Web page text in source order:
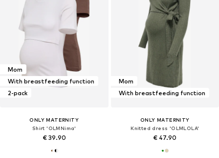
Mom
With breastfeeding function
2-pack
ONLY MATERNITY
Shirt 'OLMNima'
€ 39.90
Mom
With breastfeeding function
ONLY MATERNITY
Knitted dress 'OLMLOLA'
€ 47.90